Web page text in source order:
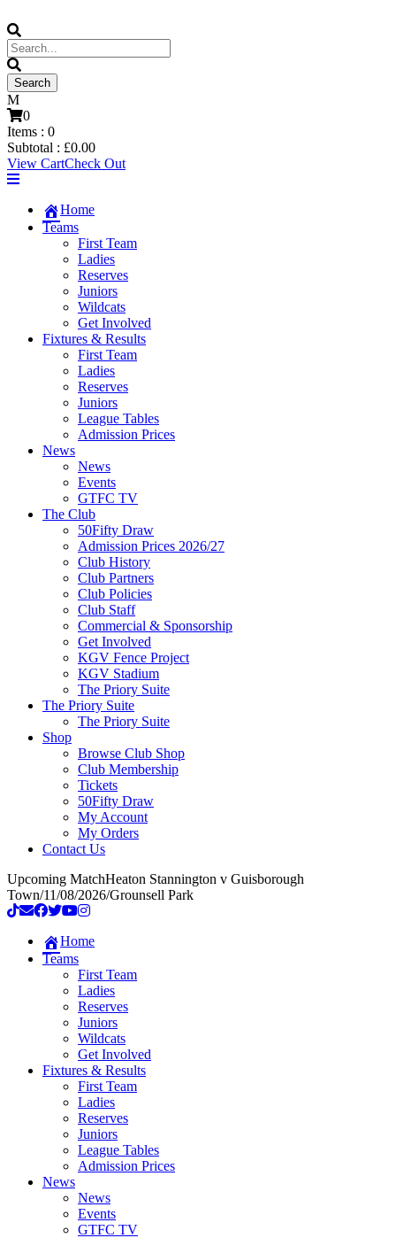
0
Items : 0
Subtotal : £0.00
View CartCheck Out
Home
Teams
First Team
Ladies
Reserves
Juniors
Wildcats
Get Involved
Fixtures & Results
First Team
Ladies
Reserves
Juniors
League Tables
Admission Prices
News
News
Events
GTFC TV
The Club
50Fifty Draw
Admission Prices 2026/27
Club History
Club Partners
Club Policies
Club Staff
Commercial & Sponsorship
Get Involved
KGV Fence Project
KGV Stadium
The Priory Suite
The Priory Suite
The Priory Suite
Shop
Browse Club Shop
Club Membership
Tickets
50Fifty Draw
My Account
My Orders
Contact Us
Upcoming MatchHeaton Stannington v Guisborough
Town/11/08/2026/Grounsell Park
Home
Teams
First Team
Ladies
Reserves
Juniors
Wildcats
Get Involved
Fixtures & Results
First Team
Ladies
Reserves
Juniors
League Tables
Admission Prices
News
News
Events
GTFC TV